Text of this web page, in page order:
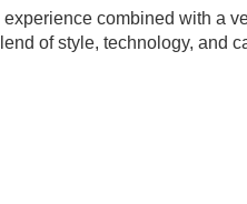
combined with a
of style, technology, and